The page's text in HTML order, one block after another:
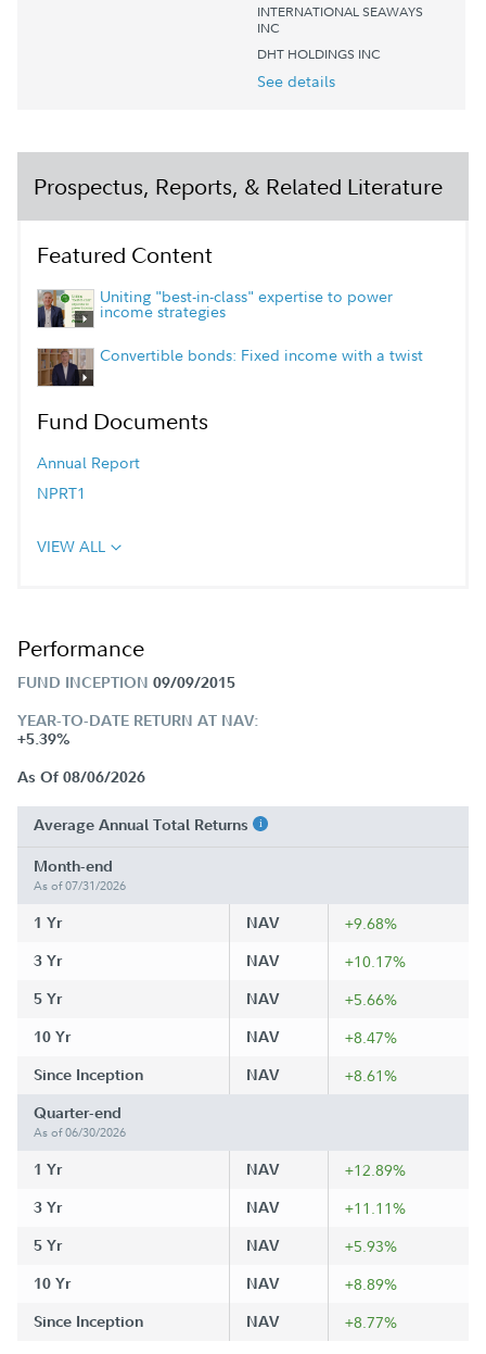
INTERNATIONAL SEAWAYS
INC
DHT HOLDINGS INC
See details
Prospectus, Reports, & Related Literature
Featured Content
Uniting "best-in-class" expertise to power
income strategies
Convertible bonds: Fixed income with a twist
Fund Documents
Annual Report
NPRT1
VIEW ALL
Performance
FUND INCEPTION 09/09/2015
YEAR-TO-DATE RETURN AT NAV:
+5.39%
As Of 08/06/2026
Average Annual Total Returns
Month-end
As of 07/31/2026
1 Yr NAV +9.68%
3 Yr NAV +10.17%
5 Yr NAV +5.66%
10 Yr NAV +8.47%
Since Inception NAV +8.61%
Quarter-end
As of 06/30/2026
1 Yr NAV +12.89%
3 Yr NAV +11.11%
5 Yr NAV +5.93%
10 Yr NAV +8.89%
Since Inception NAV +8.77%